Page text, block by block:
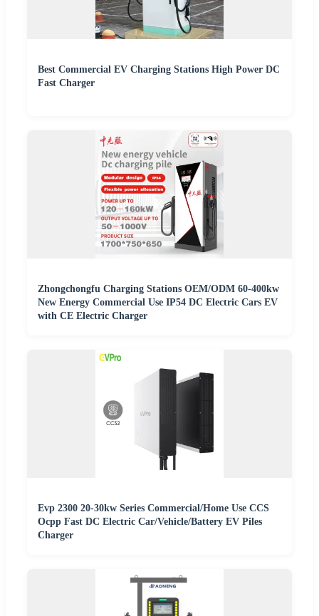
Best Commercial EV Charging Stations High Power DC
Fast Charger
Zhongchongfu Charging Stations OEM/ODM 60-400kw
New Energy Commercial Use IP54 DC Electric Cars EV
with CE Electric Charger
Evp 2300 20-30kw Series Commercial/Home Use CCS
Ocpp Fast DC Electric Car/Vehicle/Battery EV Piles
Charger